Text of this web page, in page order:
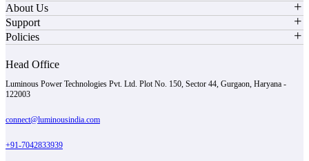
About Us
Support
Policies
Head Office
Luminous Power Technologies Pvt. Ltd. Plot No. 150, Sector 44, Gurgaon, Haryana -
122003
connect@luminousindia.com
+91-7042833939